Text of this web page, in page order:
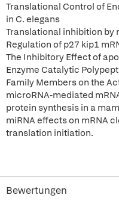
Translational Control of
in C. elegans
Translational inhibition by
Regulation of p27 kip1
The Inhibitory Effect of
Enzyme Catalytic
Family Members on the
microRNA-mediated
protein synthesis in a
miRNA effects on mRNA
translation initiation.
Bewertungen